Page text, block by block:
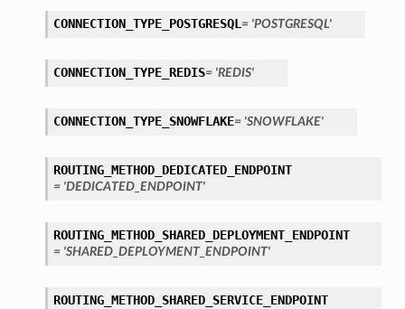
CONNECTION_TYPE_POSTGRESQL = 'POSTGRESQL'
CONNECTION_TYPE_REDIS= 'REDIS'
CONNECTION_TYPE_SNOWFLAKE= 'SNOWFLAKE'
ROUTING_METHOD_DEDICATED_ENDPOINT
= 'DEDICATED_ENDPOINT'
ROUTING_METHOD_SHARED_DEPLOYMENT_ENDPOINT
= 'SHARED_DEPLOYMENT_ENDPOINT'
ROUTING_METHOD_SHARED_SERVICE_ENDPOINT